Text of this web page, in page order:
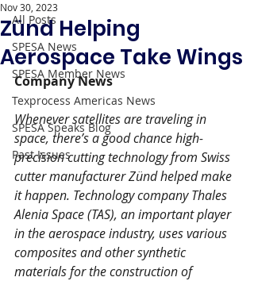
All Posts
SPESA News
SPESA Member News
Texprocess Americas News
SPESA Speaks Blog
Past Issues
Zünd Helping
Aerospace Take Wings
Nov 30, 2023
Company News
Whenever satellites are traveling in
space, there’s a good chance high-
precision cutting technology from Swiss
cutter manufacturer Zünd helped make
it happen. Technology company Thales
Alenia Space (TAS), an important player
in the aerospace industry, uses various
composites and other synthetic
materials for the construction of